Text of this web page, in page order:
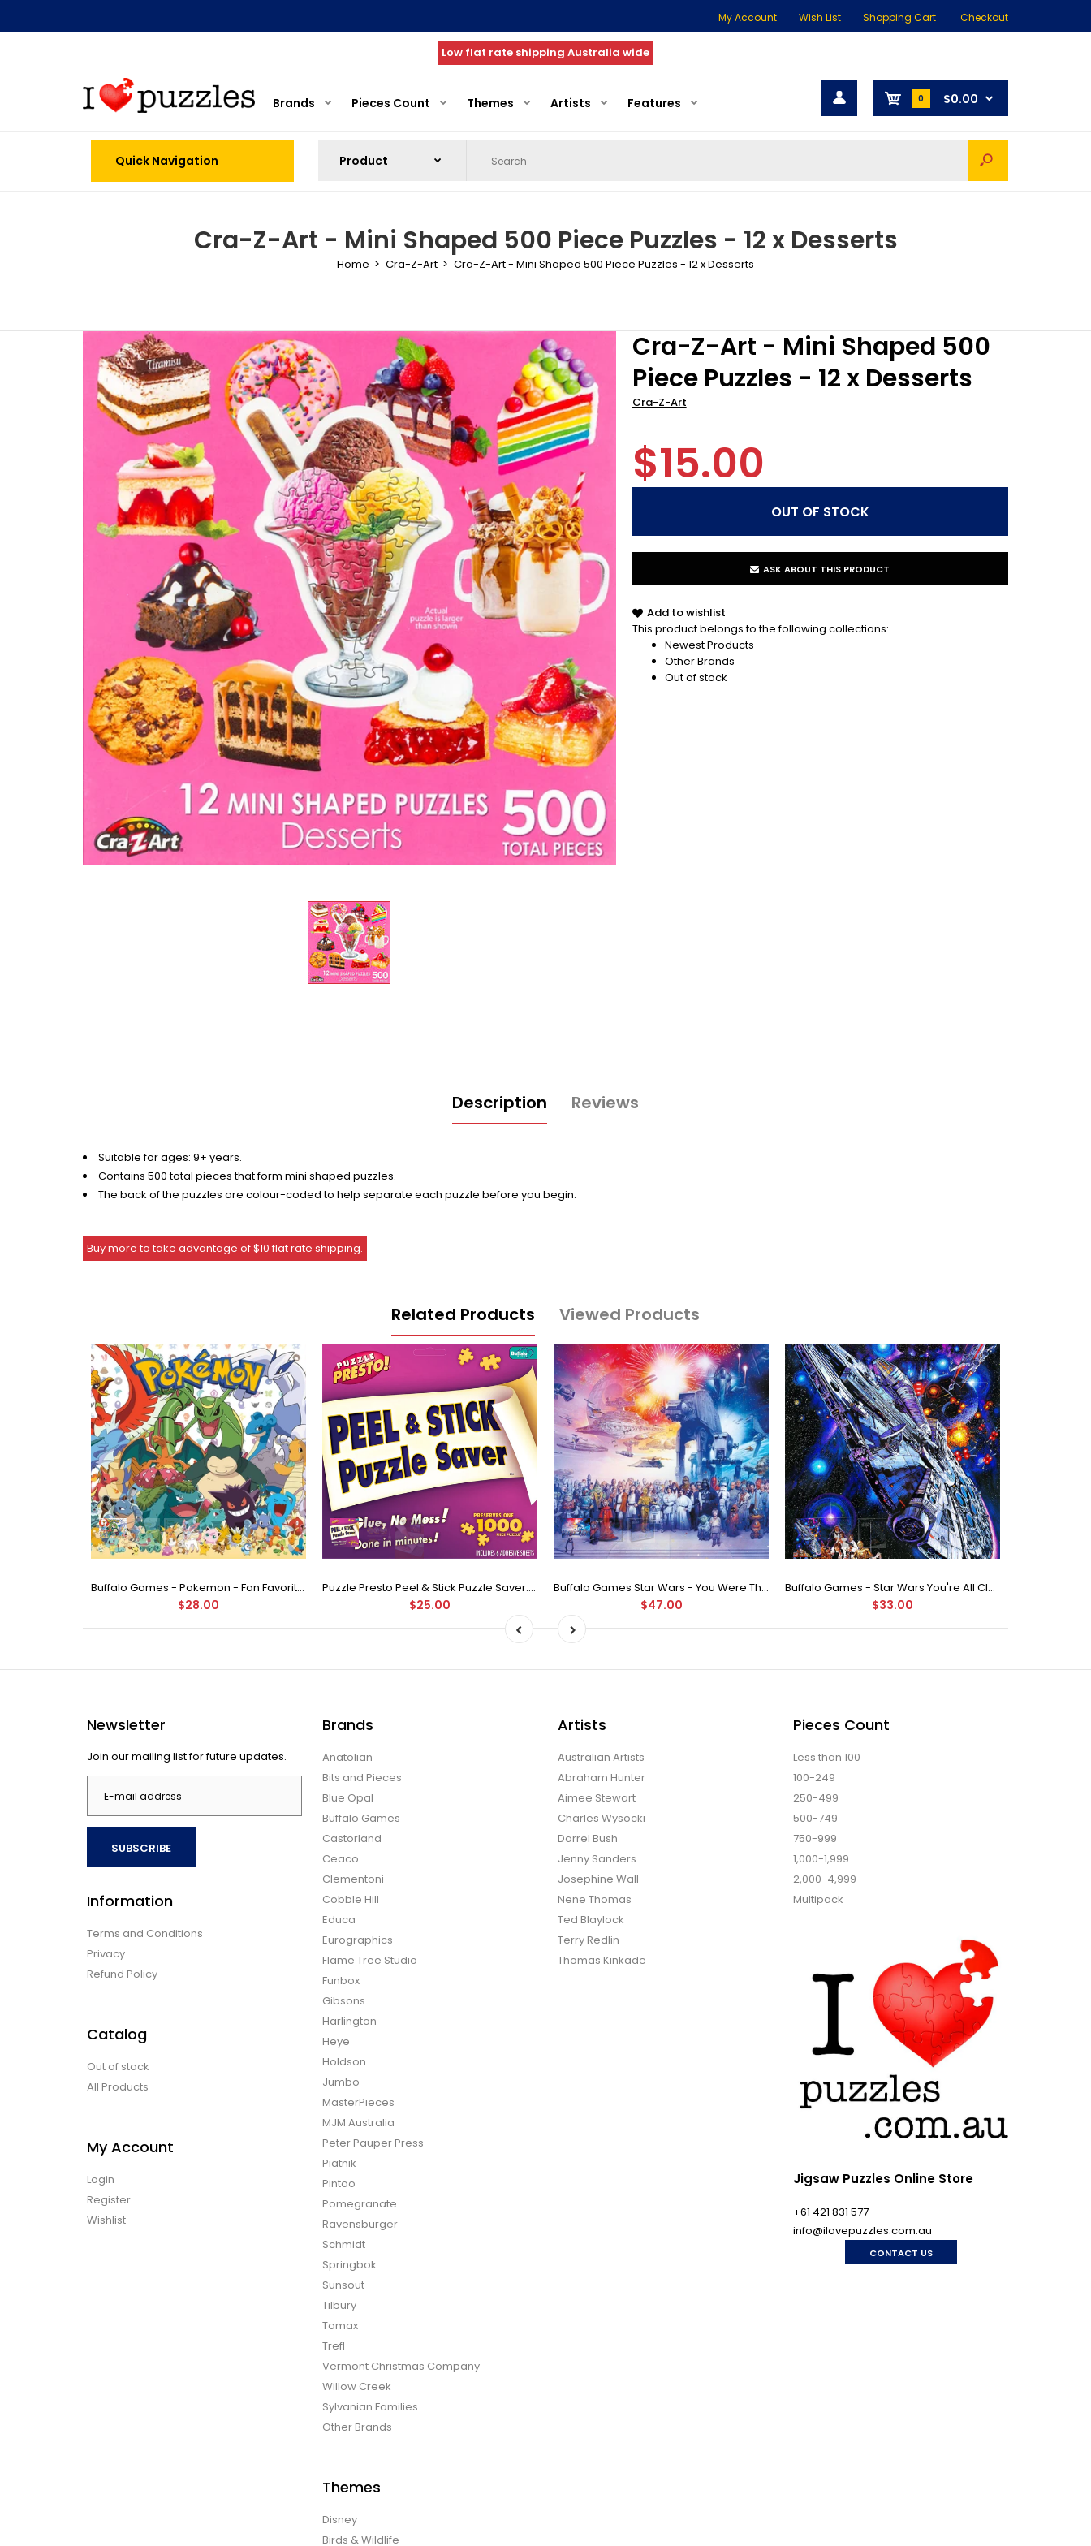
My Account Wish List Shopping Cart Checkout
Low flat rate shipping Australia wide
Brands Pieces Count Themes Artists Features 0 $0.00
Quick Navigation
Cra-Z-Art - Mini Shaped 500 Piece Puzzles - 12 x Desserts
Home Cra-Z-Art Cra-Z-Art - Mini Shaped 500 Piece Puzzles - 12 x Desserts
Cra-Z-Art - Mini Shaped 500
Piece Puzzles - 12 x Desserts
Cra-Z-Art
$15.00
ASK ABOUT THIS PRODUCT
Add to wishlist
This product belongs to the following collections:
Newest Products
Other Brands
Out of stock
Description Reviews
Suitable for ages: 9+ years.
Contains 500 total pieces that form mini shaped puzzles.
The back of the puzzles are colour-coded to help separate each puzzle before you begin.
Buy more to take advantage of $10 flat rate shipping.
Related Products Viewed Products
Buffalo Games - Pokemon - Fan Favorites - 300 Large Piece Jigsaw Puzzle
$28.00
Puzzle Presto Peel & Stick Puzzle Saver: The Original and Still the Best Way to Preserve Your Finished Puzzle
$25.00
Buffalo Games Star Wars - You Were The Chosen One - 2000 Piece Jigsaw Puzzle
$47.00
Buffalo Games - Star Wars You're All Clear, Kid Jigsaw Puzzle (1000 Pieces)
$33.00
Newsletter
Join our mailing list for future updates.
SUBSCRIBE
Information
Terms and Conditions
Privacy
Refund Policy
Catalog
Out of stock
All Products
My Account
Login
Register
Wishlist
Brands
Anatolian
Bits and Pieces
Blue Opal
Buffalo Games
Castorland
Ceaco
Clementoni
Cobble Hill
Educa
Eurographics
Flame Tree Studio
Funbox
Gibsons
Harlington
Heye
Holdson
Jumbo
MasterPieces
MJM Australia
Peter Pauper Press
Piatnik
Pintoo
Pomegranate
Ravensburger
Schmidt
Springbok
Sunsout
Tilbury
Tomax
Trefl
Vermont Christmas Company
Willow Creek
Sylvanian Families
Other Brands
Themes
Disney
Birds & Wildlife
Artists
Australian Artists
Abraham Hunter
Aimee Stewart
Charles Wysocki
Darrel Bush
Jenny Sanders
Josephine Wall
Nene Thomas
Ted Blaylock
Terry Redlin
Thomas Kinkade
Pieces Count
Less than 100
100-249
250-499
500-749
750-999
1,000-1,999
2,000-4,999
Multipack
Jigsaw Puzzles Online Store
+61 421 831 577
info@ilovepuzzles.com.au
CONTACT US